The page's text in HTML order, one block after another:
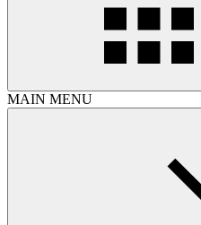
MAIN MENU